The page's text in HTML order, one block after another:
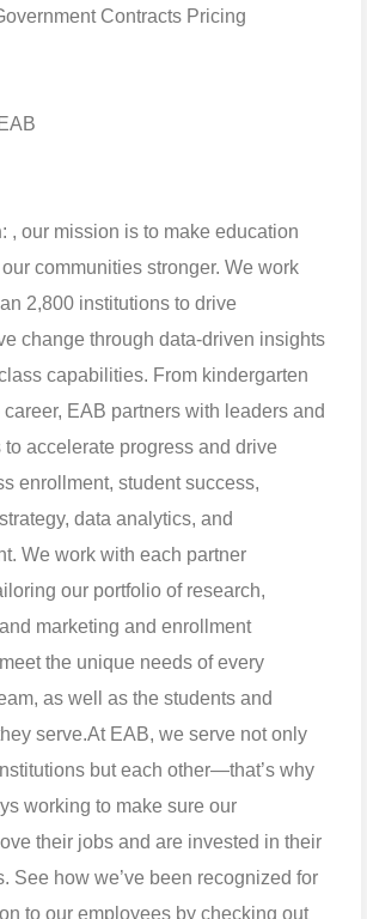
Contracts Pricing
EAB
: , our mission is to make education
communities stronger. We work
2,800 institutions to drive
change through data-driven insights
capabilities. From kindergarten
EAB partners with leaders and
to accelerate progress and drive
enrollment, student success,
data analytics, and
We work with each partner
our portfolio of research,
marketing and enrollment
the unique needs of every
as well as the students and
serve.At EAB, we serve not only
but each other—that’s why
working to make sure our
their jobs and are invested in their
See how we’ve been recognized for
to our employees by checking out